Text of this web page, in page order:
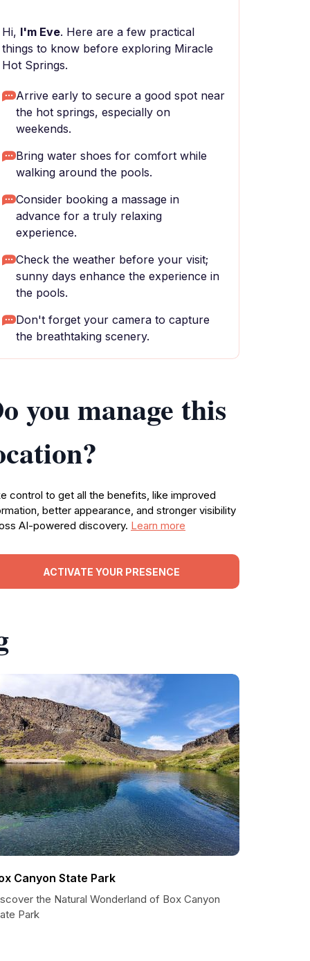
Hi, I'm Eve. Here are a few practical
things to know before exploring Miracle
Hot Springs.
Arrive early to secure a good spot near
the hot springs, especially on
weekends.
Bring water shoes for comfort while
walking around the pools.
Consider booking a massage in
advance for a truly relaxing
experience.
Check the weather before your visit;
sunny days enhance the experience in
the pools.
Don't forget your camera to capture
the breathtaking scenery.
you manage this
control to get all the benefits, like improved
better appearance, and stronger visibility
AI-powered discovery. Learn more
ACTIVATE YOUR PRESENCE
Canyon State Park
the Natural Wonderland of Box Canyon
Park